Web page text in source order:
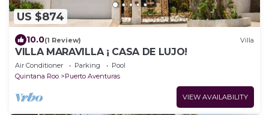
US $874
10.0(1 Review) Villa
VILLA MARAVILLA ¡ CASA DE LUJO!
Air Conditioner Parking
Pool
Quintana Roo
Puerto Aventuras
VIEW AVAILABILITY